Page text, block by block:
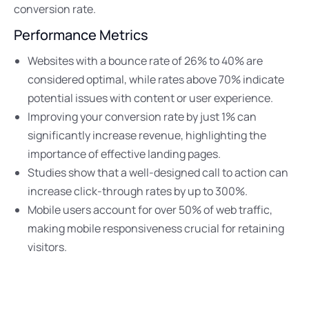
conversion rate.
Performance Metrics
Websites with a bounce rate of 26% to 40% are
considered optimal, while rates above 70% indicate
potential issues with content or user experience.
Improving your conversion rate by just 1% can
significantly increase revenue, highlighting the
importance of effective landing pages.
Studies show that a well-designed call to action can
increase click-through rates by up to 300%.
Mobile users account for over 50% of web traffic,
making mobile responsiveness crucial for retaining
visitors.